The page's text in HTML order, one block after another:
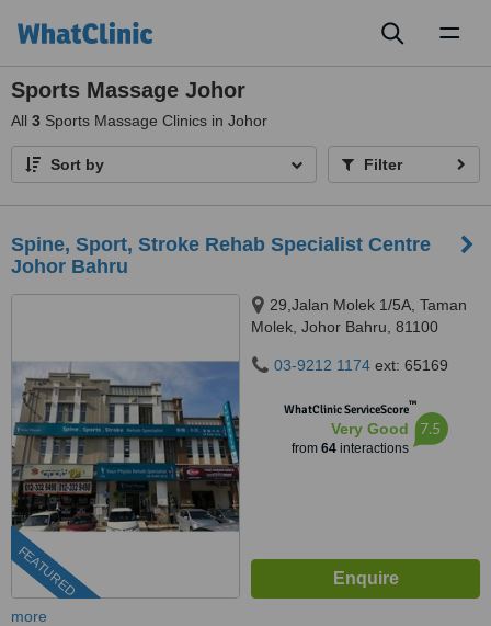
Sports Massage Johor
All 3 Sports Massage Clinics in Johor
Sort by Filter
Spine, Sport, Stroke Rehab Specialist Centre
Johor Bahru
FEATURED
29,Jalan Molek 1/5A, Taman
Molek, Johor Bahru, 81100
03-9212 1174 ext: 65169
WhatClinic ServiceScore™
Very Good
from 64interactions
7.5
more